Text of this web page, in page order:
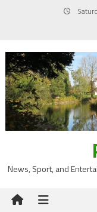
News, Sport, and